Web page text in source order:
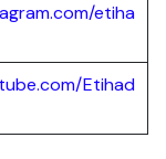
etiha
Etihad